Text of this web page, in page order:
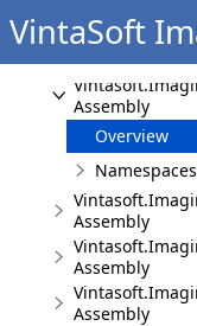
VintaSoft
Assembly
Assembly
Assembly
Overview
Namespaces
Assembly
Assembly
Assembly